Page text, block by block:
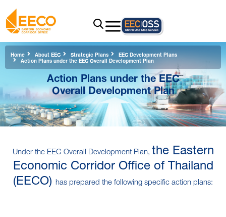
Home About EEC Strategic Plans EEC Development Plans
Action Plans under the EEC Overall Development Plan
Action Plans under the EEC
Overall Development Plan
Under the EEC Overall Development Plan,the Eastern
Economic Corridor Office of Thailand
(EECO) has prepared the following specific action plans: